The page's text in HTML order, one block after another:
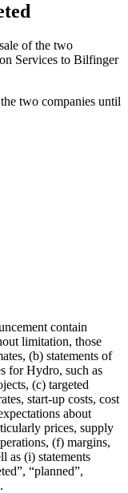
of the two
Services to Bilfinger
two companies until
contain
limitation, those
(b) statements of
for Hydro, such as
(c) targeted
start-up costs, cost
about
prices, supply
(f) margins,
as (i) statements
“planned”,